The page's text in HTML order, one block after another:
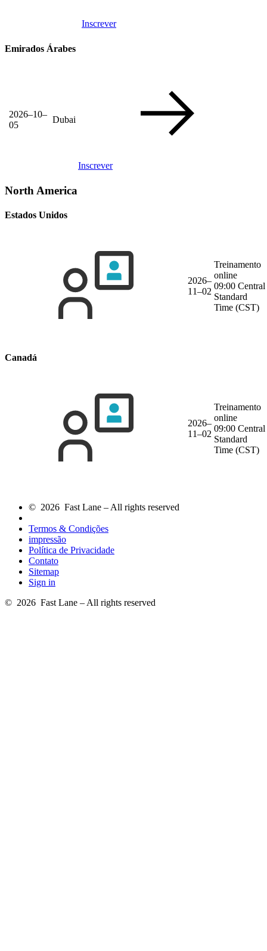
Inscrever
Emirados Árabes
2026–10–
05
Dubai
Inscrever
North America
Estados Unidos
2026–
11–02
Treinamento
online
09:00 Central
Standard
Time (CST)
Canadá
2026–
11–02
Treinamento
online
09:00 Central
Standard
Time (CST)
© 2026 Fast Lane – All rights reserved
Termos & Condições
impressão
Política de Privacidade
Contato
Sitemap
Sign in
© 2026 Fast Lane – All rights reserved